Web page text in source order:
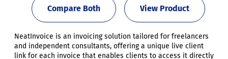
View Product
Compare Both
NeatInvoice is an invoicing solution tailored for freelancers
and independent consultants, offering a unique live client
link for each invoice that enables clients to access it directly